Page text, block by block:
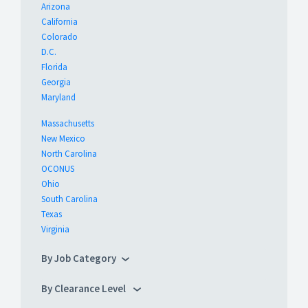
Arizona
California
Colorado
D.C.
Florida
Georgia
Maryland
Massachusetts
New Mexico
North Carolina
OCONUS
Ohio
South Carolina
Texas
Virginia
By Job Category
By Clearance Level